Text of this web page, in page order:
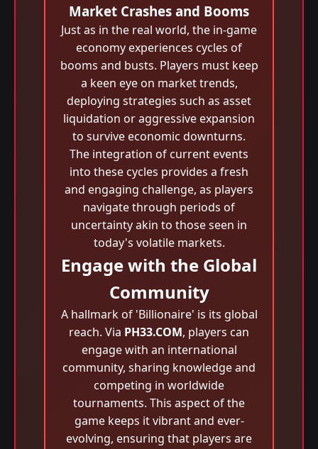
Market Crashes and Booms
Just as in the real world, the in-game
economy experiences cycles of
booms and busts. Players must keep
a keen eye on market trends,
deploying strategies such as asset
liquidation or aggressive expansion
to survive economic downturns.
The integration of current events
into these cycles provides a fresh
and engaging challenge, as players
navigate through periods of
uncertainty akin to those seen in
today's volatile markets.
Engage with the Global
Community
A hallmark of 'Billionaire' is its global
reach. Via PH33.COM, players can
engage with an international
community, sharing knowledge and
competing in worldwide
tournaments. This aspect of the
game keeps it vibrant and ever-
evolving, ensuring that players are